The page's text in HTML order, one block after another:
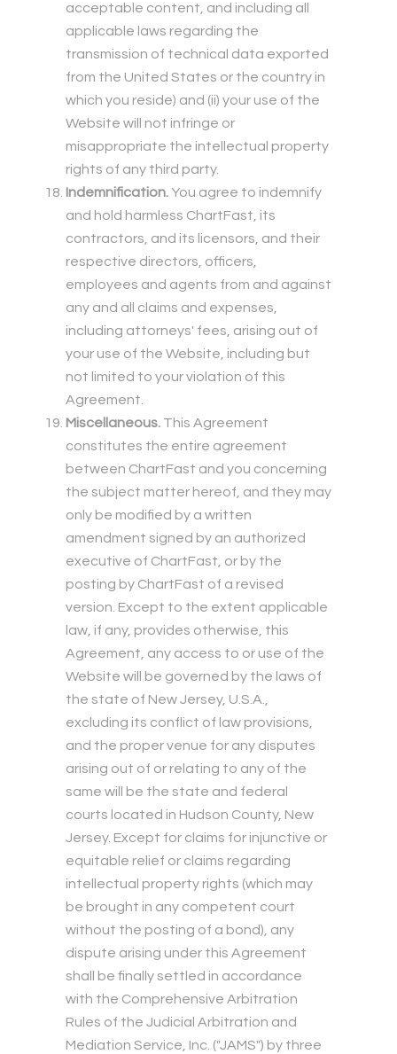
acceptable content, and including all
applicable laws regarding the
transmission of technical data exported
from the United States or the country in
which you reside) and (ii) your use of the
Website will not infringe or
misappropriate the intellectual property
rights of any third party.
Indemnification.You agree to indemnify
and hold harmless ChartFast, its
contractors, and its licensors, and their
respective directors, officers,
employees and agents from and against
any and all claims and expenses,
including attorneys' fees, arising out of
your use of the Website, including but
not limited to your violation of this
Agreement.
Miscellaneous. This Agreement
constitutes the entire agreement
between ChartFast and you concerning
the subject matter hereof, and they may
only be modified by a written
amendment signed by an authorized
executive of ChartFast, or by the
posting by ChartFast of a revised
version. Except to the extent applicable
law, if any, provides otherwise, this
Agreement, any access to or use of the
Website will be governed by the laws of
the state of New Jersey, U.S.A.,
excluding its conflict of law provisions,
and the proper venue for any disputes
arising out of or relating to any of the
same will be the state and federal
courts located in Hudson County, New
Jersey. Except for claims for injunctive or
equitable relief or claims regarding
intellectual property rights (which may
be brought in any competent court
without the posting of a bond), any
dispute arising under this Agreement
shall be finally settled in accordance
with the Comprehensive Arbitration
Rules of the Judicial Arbitration and
Mediation Service, Inc. ("JAMS") by three